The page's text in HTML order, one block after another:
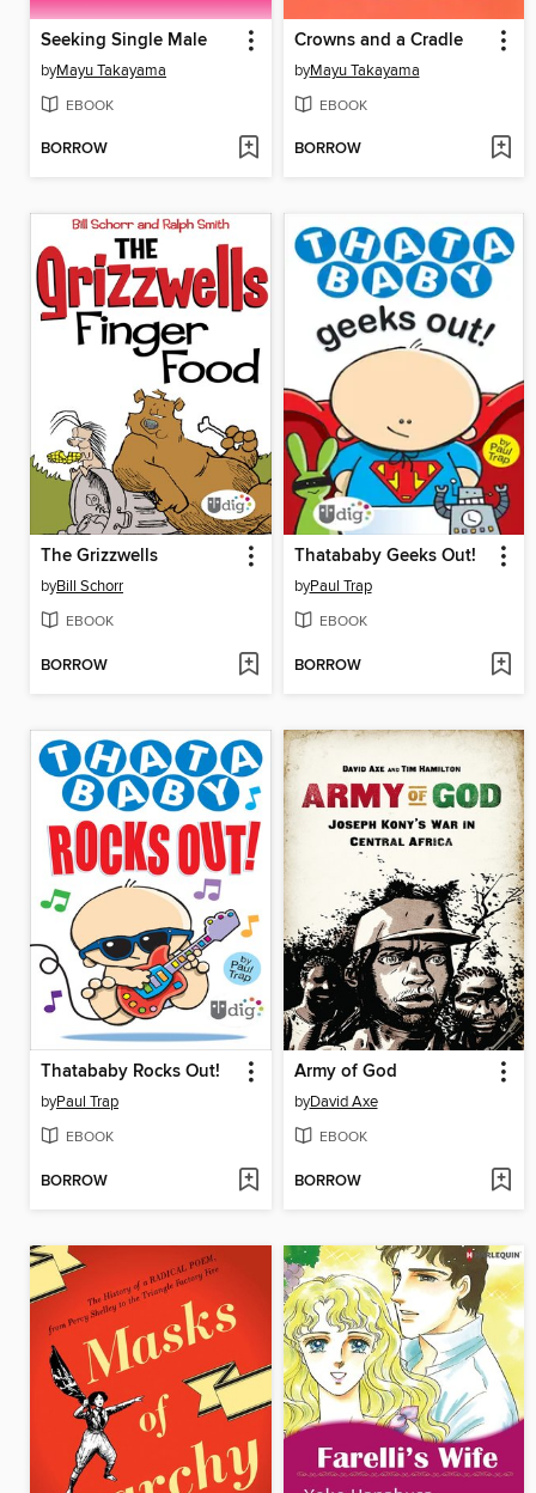
Seeking Single Male
byMayu Takayama
EBOOK
BORROW
Crowns and a Cradle
byMayu Takayama
EBOOK
BORROW
The Grizzwells
byBill Schorr
EBOOK
BORROW
Thatababy Geeks Out!
byPaul Trap
EBOOK
BORROW
Thatababy Rocks Out!
byPaul Trap
EBOOK
BORROW
Army of God
byDavid Axe
EBOOK
BORROW